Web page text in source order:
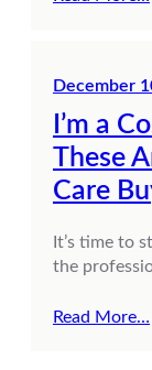
December
I’m a
These
Care
It’s time to
the
Read More…